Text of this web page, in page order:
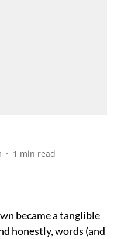
1 min read
became a tanglible
honestly, words (and